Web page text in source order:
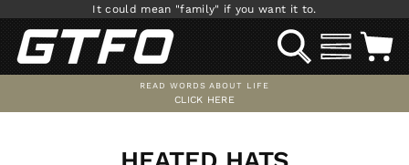
content
It could mean "family" if you want it to.
SEARCHSITE
READ WORDS ABOUT LIFE
CLICK HERE